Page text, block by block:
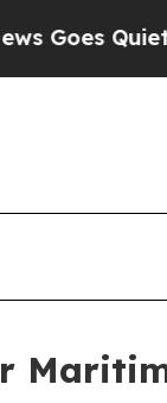
Quiet as